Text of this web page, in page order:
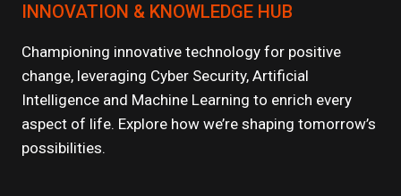
FUTURE
SCALABLE
APPLICATIONS
INNOVATION & KNOWLEDGE HUB
Championing innovative technology for positive
change, leveraging Cyber Security, Artificial
Intelligence and Machine Learning to enrich every
aspect of life. Explore how we’re shaping tomorrow’s
possibilities.